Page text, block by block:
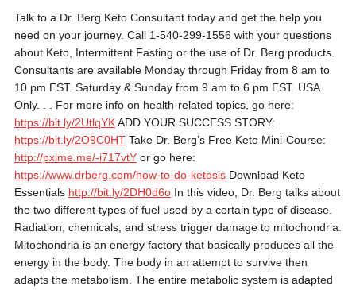
Talk to a Dr. Berg Keto Consultant today and get the help you
need on your journey. Call 1-540-299-1556 with your questions
about Keto, Intermittent Fasting or the use of Dr. Berg products.
Consultants are available Monday through Friday from 8 am to
10 pm EST. Saturday & Sunday from 9 am to 6 pm EST. USA
Only. . . For more info on health-related topics, go here:
https://bit.ly/2UtlqYKADD YOUR SUCCESS STORY:
https://bit.ly/2O9C0HTTake Dr. Berg’s Free Keto Mini-Course:
http://pxlme.me/-i717vtYor go here:
https://www.drberg.com/how-to-do-ketosisDownload Keto
Essentials http://bit.ly/2DH0d6oIn this video, Dr. Berg talks about
the two different types of fuel used by a certain type of disease.
Radiation, chemicals, and stress trigger damage to mitochondria.
Mitochondria is an energy factory that basically produces all the
energy in the body. The body in an attempt to survive then
adapts the metabolism. The entire metabolic system is adapted